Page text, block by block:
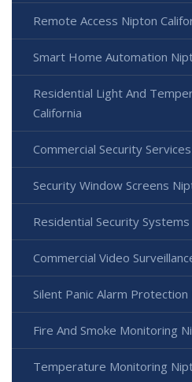
Remote Access Nipton
Smart Home Automation
Residential Light And
California
Commercial Security
Security Window Screens
Residential Security
Commercial Video
Silent Panic Alarm
Fire And Smoke Monitoring
Temperature Monitoring